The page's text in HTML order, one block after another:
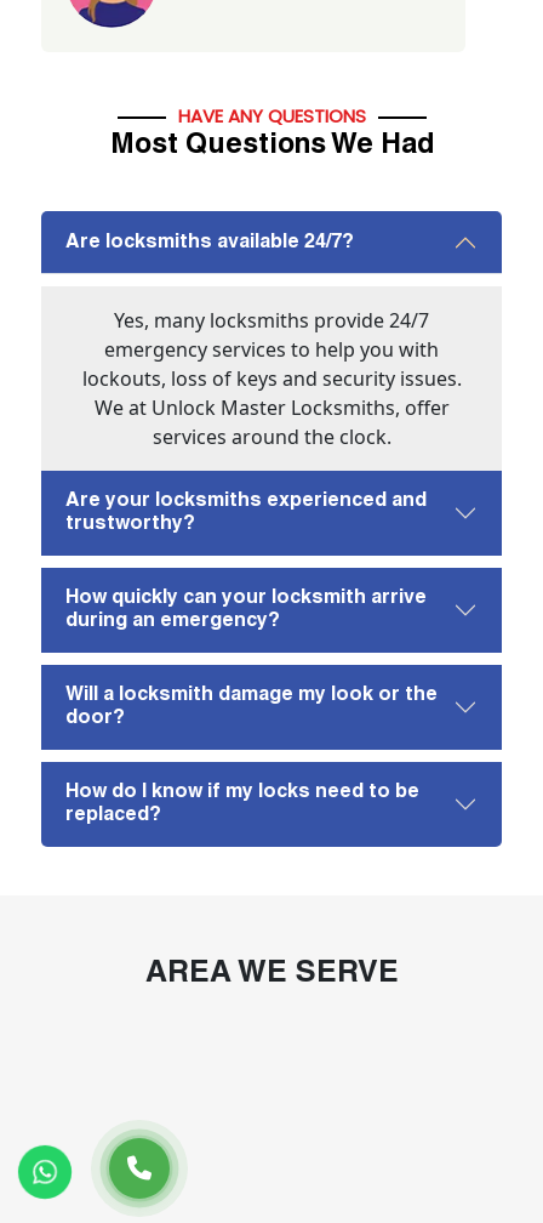
HAVE ANY QUESTIONS
Most Questions We Had
Are locksmiths available 24/7?
Yes, many locksmiths provide 24/7
emergency services to help you with
lockouts, loss of keys and security issues.
We at Unlock Master Locksmiths, offer
services around the clock.
Are your locksmiths experienced and
trustworthy?
How quickly can your locksmith arrive
during an emergency?
Will a locksmith damage my look or the
door?
How do I know if my locks need to be
replaced?
AREA WE SERVE